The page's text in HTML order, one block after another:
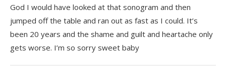
God I would have looked at that sonogram and then
jumped off the table and ran out as fast as I could. It’s
been 20 years and the shame and guilt and heartache only
gets worse. I’m so sorry sweet baby